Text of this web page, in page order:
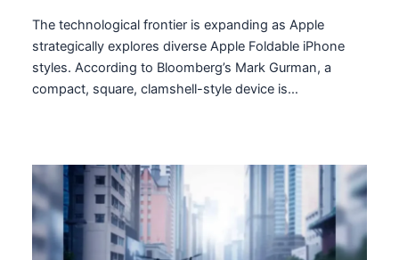
The technological frontier is expanding as Apple
strategically explores diverse Apple Foldable iPhone
styles. According to Bloomberg’s Mark Gurman, a
compact, square, clamshell-style device is…